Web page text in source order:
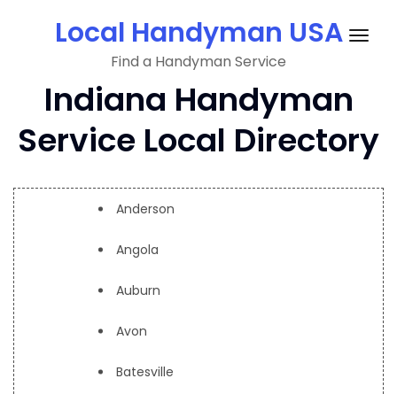
Local Handyman USA
Find a Handyman Service
Indiana Handyman
Service Local Directory
Anderson
Angola
Auburn
Avon
Batesville